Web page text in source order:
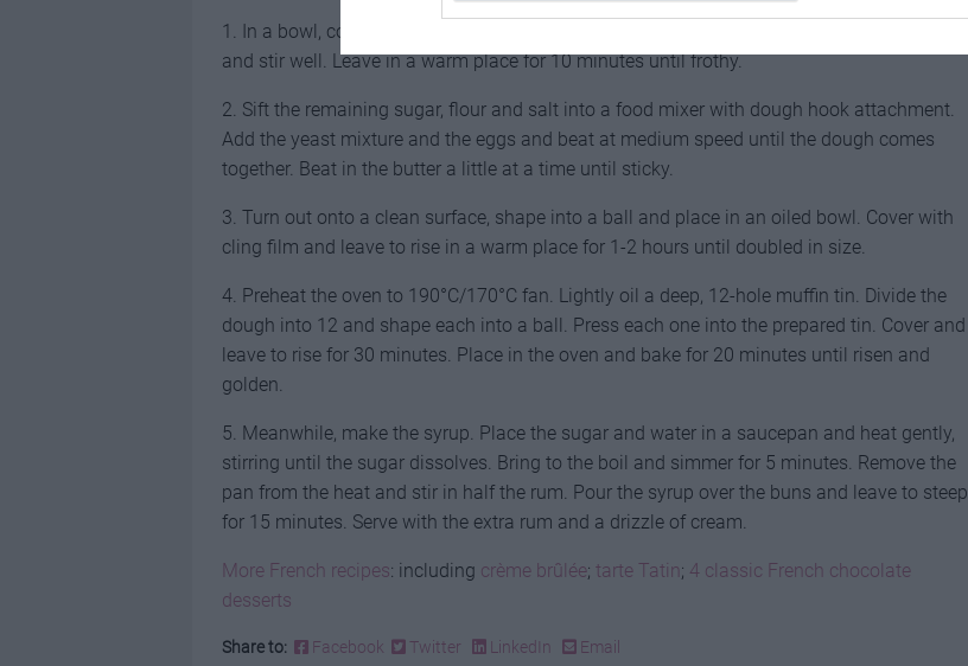
1. In a bowl, combine the yeast, 1 tbsp of the sugar, warmed milk and 4 tbsp of the flour
and stir well. Leave in a warm place for 10 minutes until frothy.
2. Sift the remaining sugar, flour and salt into a food mixer with dough hook attachment.
Add the yeast mixture and the eggs and beat at medium speed until the dough comes
together. Beat in the butter a little at a time until sticky.
3. Turn out onto a clean surface, shape into a ball and place in an oiled bowl. Cover with
cling film and leave to rise in a warm place for 1-2 hours until doubled in size.
4. Preheat the oven to 190°C/170°C fan. Lightly oil a deep, 12-hole muffin tin. Divide the
dough into 12 and shape each into a ball. Press each one into the prepared tin. Cover and
leave to rise for 30 minutes. Place in the oven and bake for 20 minutes until risen and
golden.
5. Meanwhile, make the syrup. Place the sugar and water in a saucepan and heat gently,
stirring until the sugar dissolves. Bring to the boil and simmer for 5 minutes. Remove the
pan from the heat and stir in half the rum. Pour the syrup over the buns and leave to steep
for 15 minutes. Serve with the extra rum and a drizzle of cream.
More French recipes: including crème brûlée; tarte Tatin; 4 classic French chocolate
desserts
Share to: Facebook Twitter LinkedIn Email